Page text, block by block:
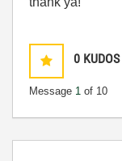
0 KUDOS
Message 1 of 10